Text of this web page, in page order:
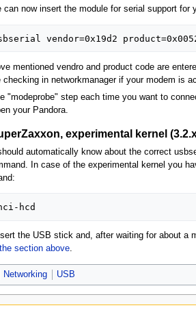
now insert the module for serial support for
mentioned vendro and product code are
in networkmanager if your modem is
"modeprobe" step each time you want to
your Pandora.
experimental kernel
automatically know about the correct
In case of the experimental kernel you
the USB stick and, after waiting for about
section above.
Networking USB